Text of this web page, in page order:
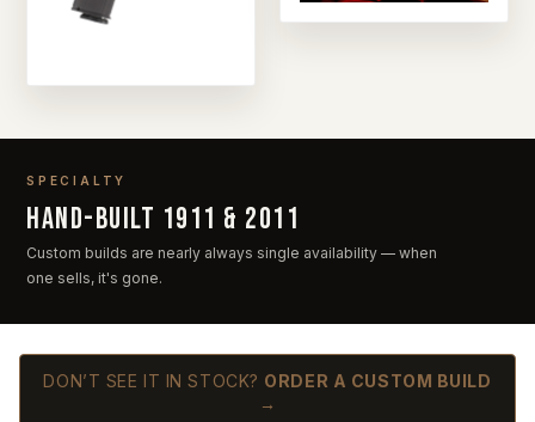
SPECIALTY
Hand-built 1911 & 2011
Custom builds are nearly always single availability — when
one sells, it's gone.
DON’T SEE IT IN STOCK? ORDER A CUSTOM BUILD
→